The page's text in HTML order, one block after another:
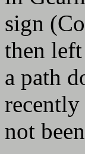
sign
then
a path
not